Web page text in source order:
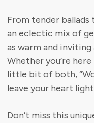
From tender
an eclectic mix of
as warm and inviting
Whether you’re
little bit of both,
leave your heart
Don’t miss this